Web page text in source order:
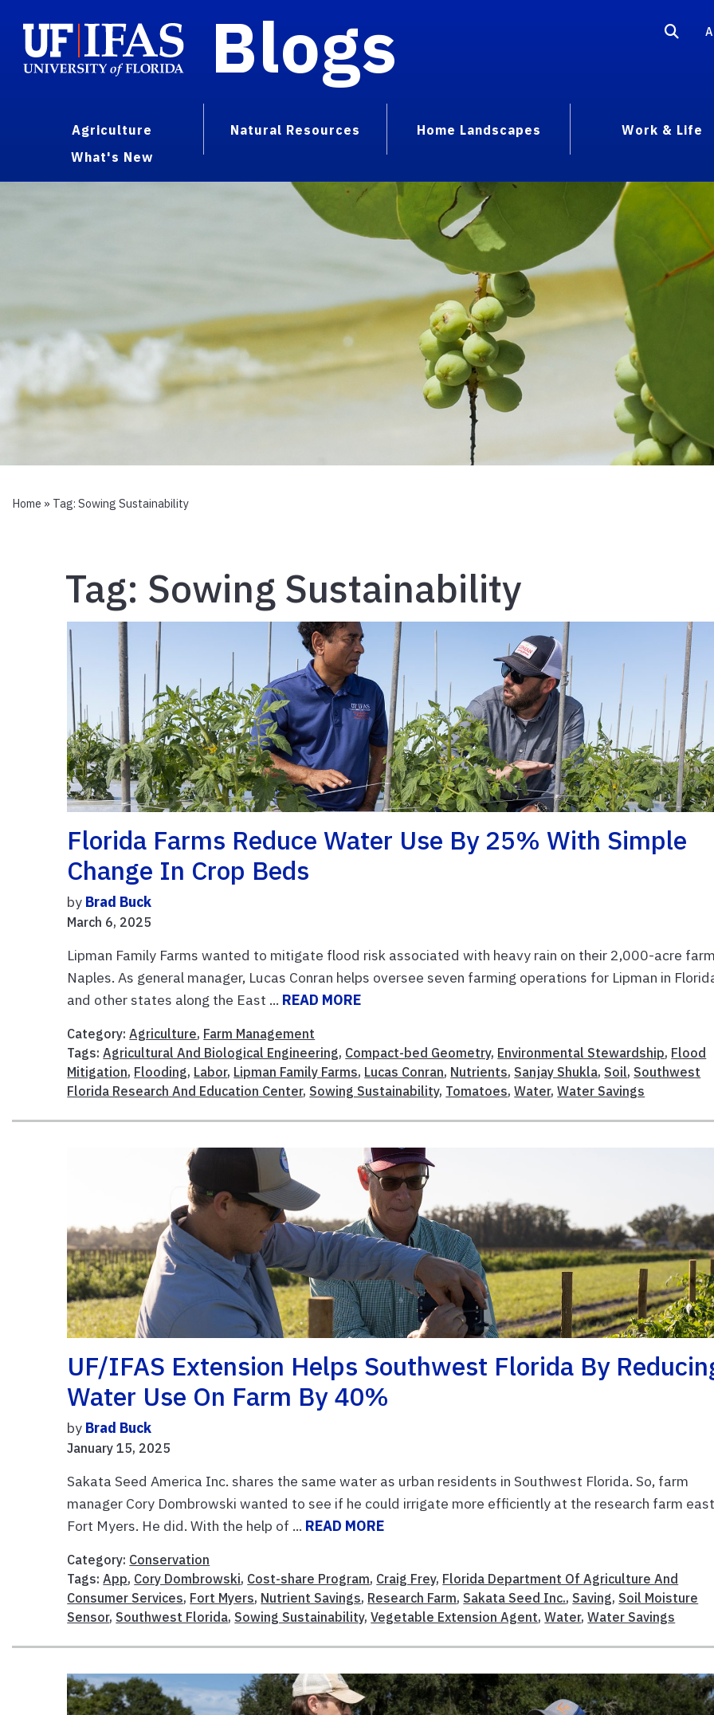
Blogs
Agriculture Natural Resources Home Landscapes
Work & Life
What's New
Home » Tag: Sowing Sustainability
Tag: Sowing Sustainability
Florida Farms Reduce Water Use By 25% With Simple
Change In Crop Beds
by Brad Buck
March 6, 2025
Lipman Family Farms wanted to mitigate flood risk associated with heavy rain on their 2,000-acre
Naples. As general manager, Lucas Conran helps oversee seven farming operations for Lipman in
and other states along the East ... READ MORE
Category:Agriculture, Farm Management
Tags:Agricultural And Biological Engineering, Compact-bed Geometry, Environmental Stewardship, Flood
Mitigation, Flooding, Labor, Lipman Family Farms, Lucas Conran, Nutrients, Sanjay Shukla, Soil, Southwest
Florida Research And Education Center, Sowing Sustainability, Tomatoes,Water,Water Savings
UF/IFAS Extension Helps Southwest Florida By
Water Use On Farm By 40%
by Brad Buck
January 15, 2025
Sakata Seed America Inc. shares the same water as urban residents in Southwest Florida. So, farm
manager Cory Dombrowski wanted to see if he could irrigate more efficiently at the research farm
Fort Myers. He did. With the help of ... READ MORE
Category: Conservation
Tags:App, Cory Dombrowski, Cost-share Program, Craig Frey, Florida Department Of Agriculture And
Consumer Services, Fort Myers, Nutrient Savings, Research Farm, Sakata Seed Inc., Saving, Soil Moisture
Sensor, Southwest Florida, Sowing Sustainability,Vegetable Extension Agent,Water,Water Savings